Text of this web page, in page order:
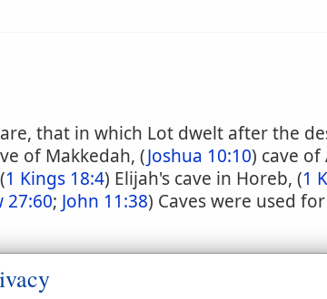
that in which Lot dwelt after the
of Makkedah, (Joshua 10:10) cave of
1 Kings 18:4) Elijah's cave in Horeb, (1
27:60; John 11:38) Caves were used